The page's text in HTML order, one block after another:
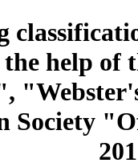
help of
Society